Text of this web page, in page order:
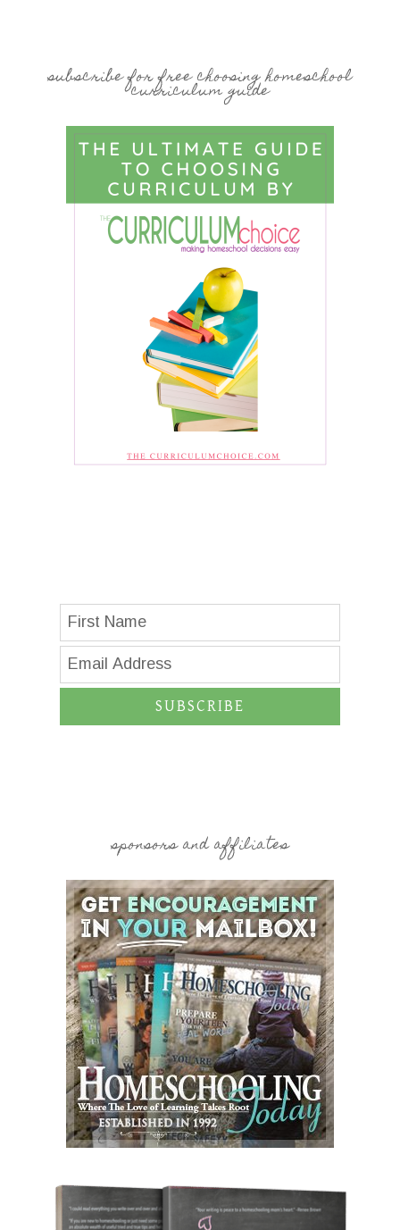
subscribe for free choosing homeschool
curriculum guide
SUBSCRIBE
sponsors and affiliates